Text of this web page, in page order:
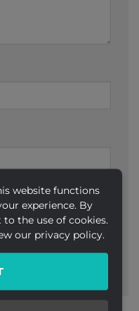
website functions
experience. By
the use of cookies.
our privacy policy.